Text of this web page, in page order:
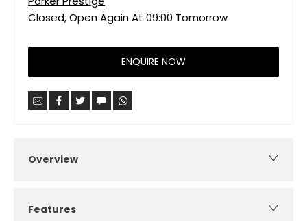
Closed, Open Again At 09:00 Tomorrow
ENQUIRE NOW
Overview
Features